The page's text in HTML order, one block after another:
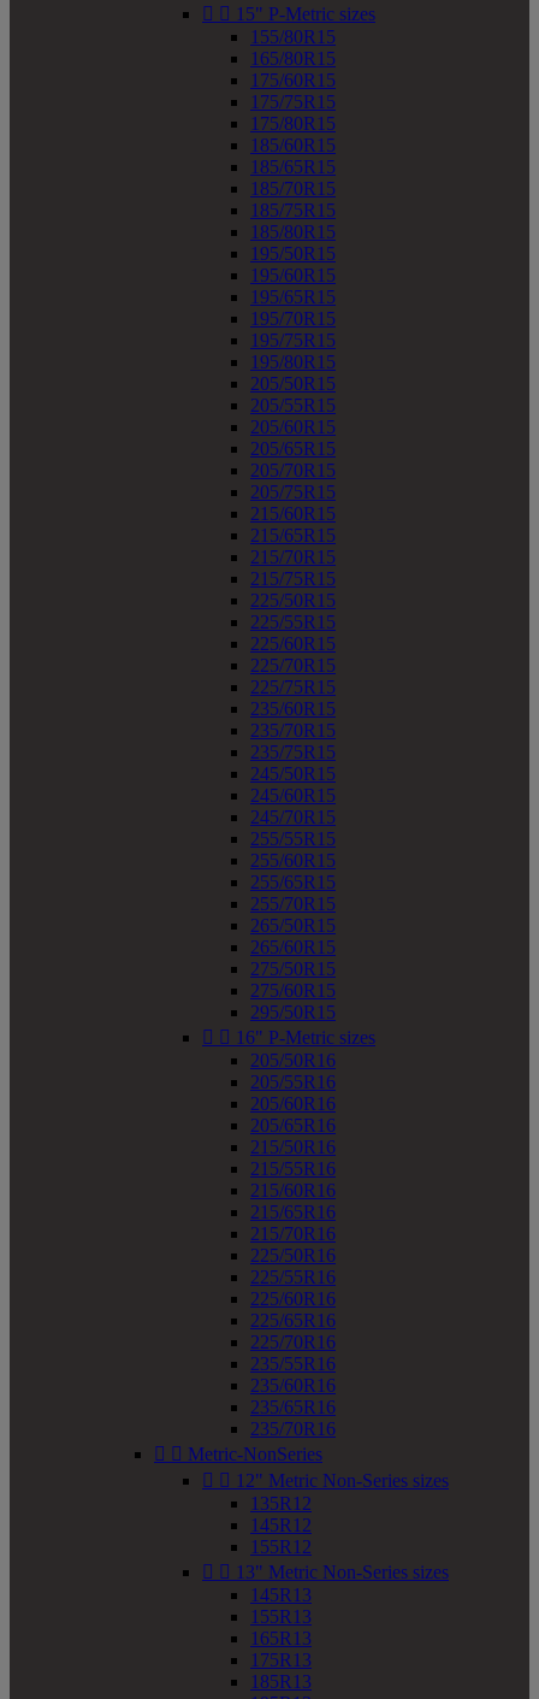
  15" P-Metric sizes
155/80R15
165/80R15
175/60R15
175/75R15
175/80R15
185/60R15
185/65R15
185/70R15
185/75R15
185/80R15
195/50R15
195/60R15
195/65R15
195/70R15
195/75R15
195/80R15
205/50R15
205/55R15
205/60R15
205/65R15
205/70R15
205/75R15
215/60R15
215/65R15
215/70R15
215/75R15
225/50R15
225/55R15
225/60R15
225/70R15
225/75R15
235/60R15
235/70R15
235/75R15
245/50R15
245/60R15
245/70R15
255/55R15
255/60R15
255/65R15
255/70R15
265/50R15
265/60R15
275/50R15
275/60R15
295/50R15
  16" P-Metric sizes
205/50R16
205/55R16
205/60R16
205/65R16
215/50R16
215/55R16
215/60R16
215/65R16
215/70R16
225/50R16
225/55R16
225/60R16
225/65R16
225/70R16
235/55R16
235/60R16
235/65R16
235/70R16
  Metric-NonSeries
  12" Metric Non-Series sizes
135R12
145R12
155R12
  13" Metric Non-Series sizes
145R13
155R13
165R13
175R13
185R13